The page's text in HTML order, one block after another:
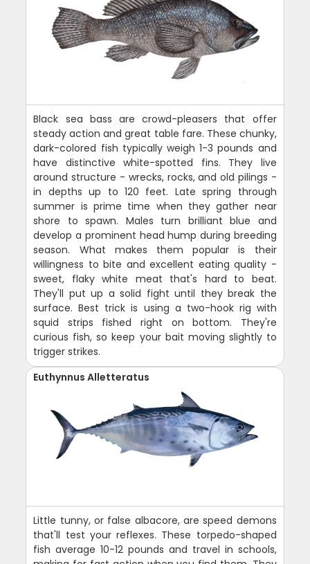
Black sea bass are crowd-pleasers that offer
steady action and great table fare. These chunky,
dark-colored fish typically weigh 1-3 pounds and
have distinctive white-spotted fins. They live
around structure - wrecks, rocks, and old pilings -
in depths up to 120 feet. Late spring through
summer is prime time when they gather near
shore to spawn. Males turn brilliant blue and
develop a prominent head hump during breeding
season. What makes them popular is their
willingness to bite and excellent eating quality -
sweet, flaky white meat that's hard to beat.
They'll put up a solid fight until they break the
surface. Best trick is using a two-hook rig with
squid strips fished right on bottom. They're
curious fish, so keep your bait moving slightly to
trigger strikes.
Euthynnus Alletteratus
Little tunny, or false albacore, are speed demons
that'll test your reflexes. These torpedo-shaped
fish average 10-12 pounds and travel in schools,